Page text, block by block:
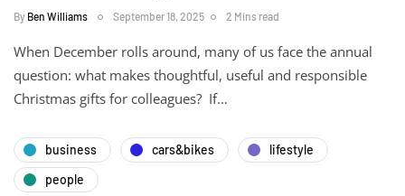
By Ben Williams September 18, 2025 2 Mins read
When December rolls around, many of us face the annual
question: what makes thoughtful, useful and responsible
Christmas gifts for colleagues? If…
business cars&bikes
lifestyle
people